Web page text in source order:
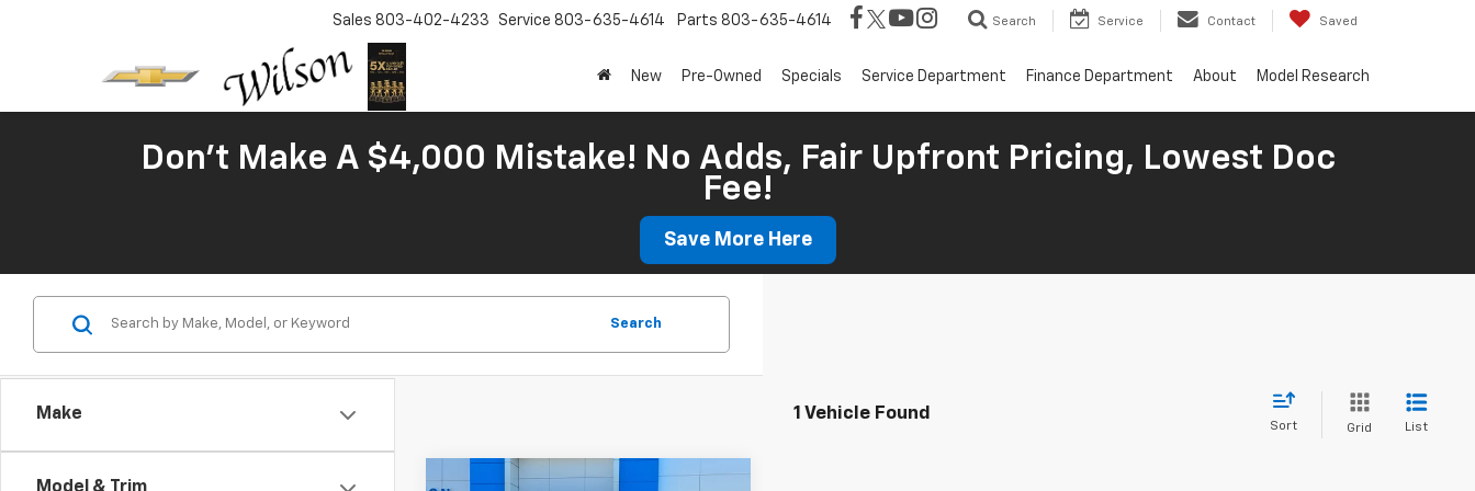
Sales 803-402-4233 Service 803-635-4614 Parts 803-635-4614 Search Service Contact Saved
New Pre-Owned Specials Service Department Finance Department About Model Research
Don't Make A $4,000 Mistake! No Adds, Fair Upfront Pricing, Lowest Doc
Fee!
Save More Here
Make
Search
1 Vehicle Found
Sort Grid List
Compare Vehicle